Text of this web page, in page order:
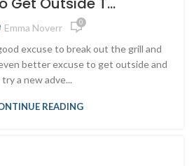
, RENTING,SUMMER
Emma Noverr 0
excuse to break out the grill and
better excuse to get outside and
try a new adve...
READING